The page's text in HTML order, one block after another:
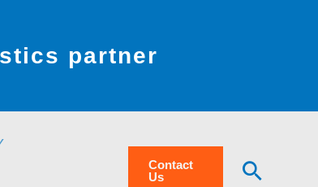
partner
Contact
Us